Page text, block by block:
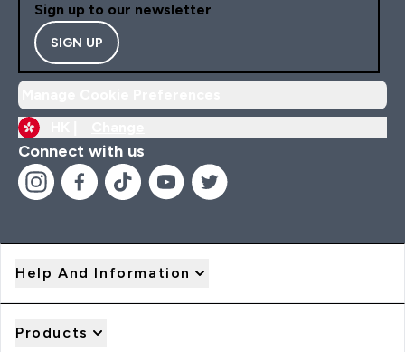
Sign up to our newsletter
SIGN UP
Connect with us
Help And Information
Products